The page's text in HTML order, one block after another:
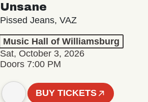
Unsane
Pissed Jeans, VAZ
Music Hall of Williamsburg
Sat, October 3, 2026
Doors 7:00 PM
BUY TICKETS